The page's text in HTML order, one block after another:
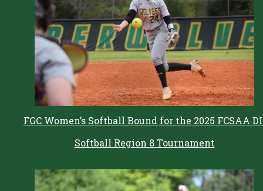
FGC Women’s Softball Bound for the 2025 FCSAA
Softball Region 8 Tournament